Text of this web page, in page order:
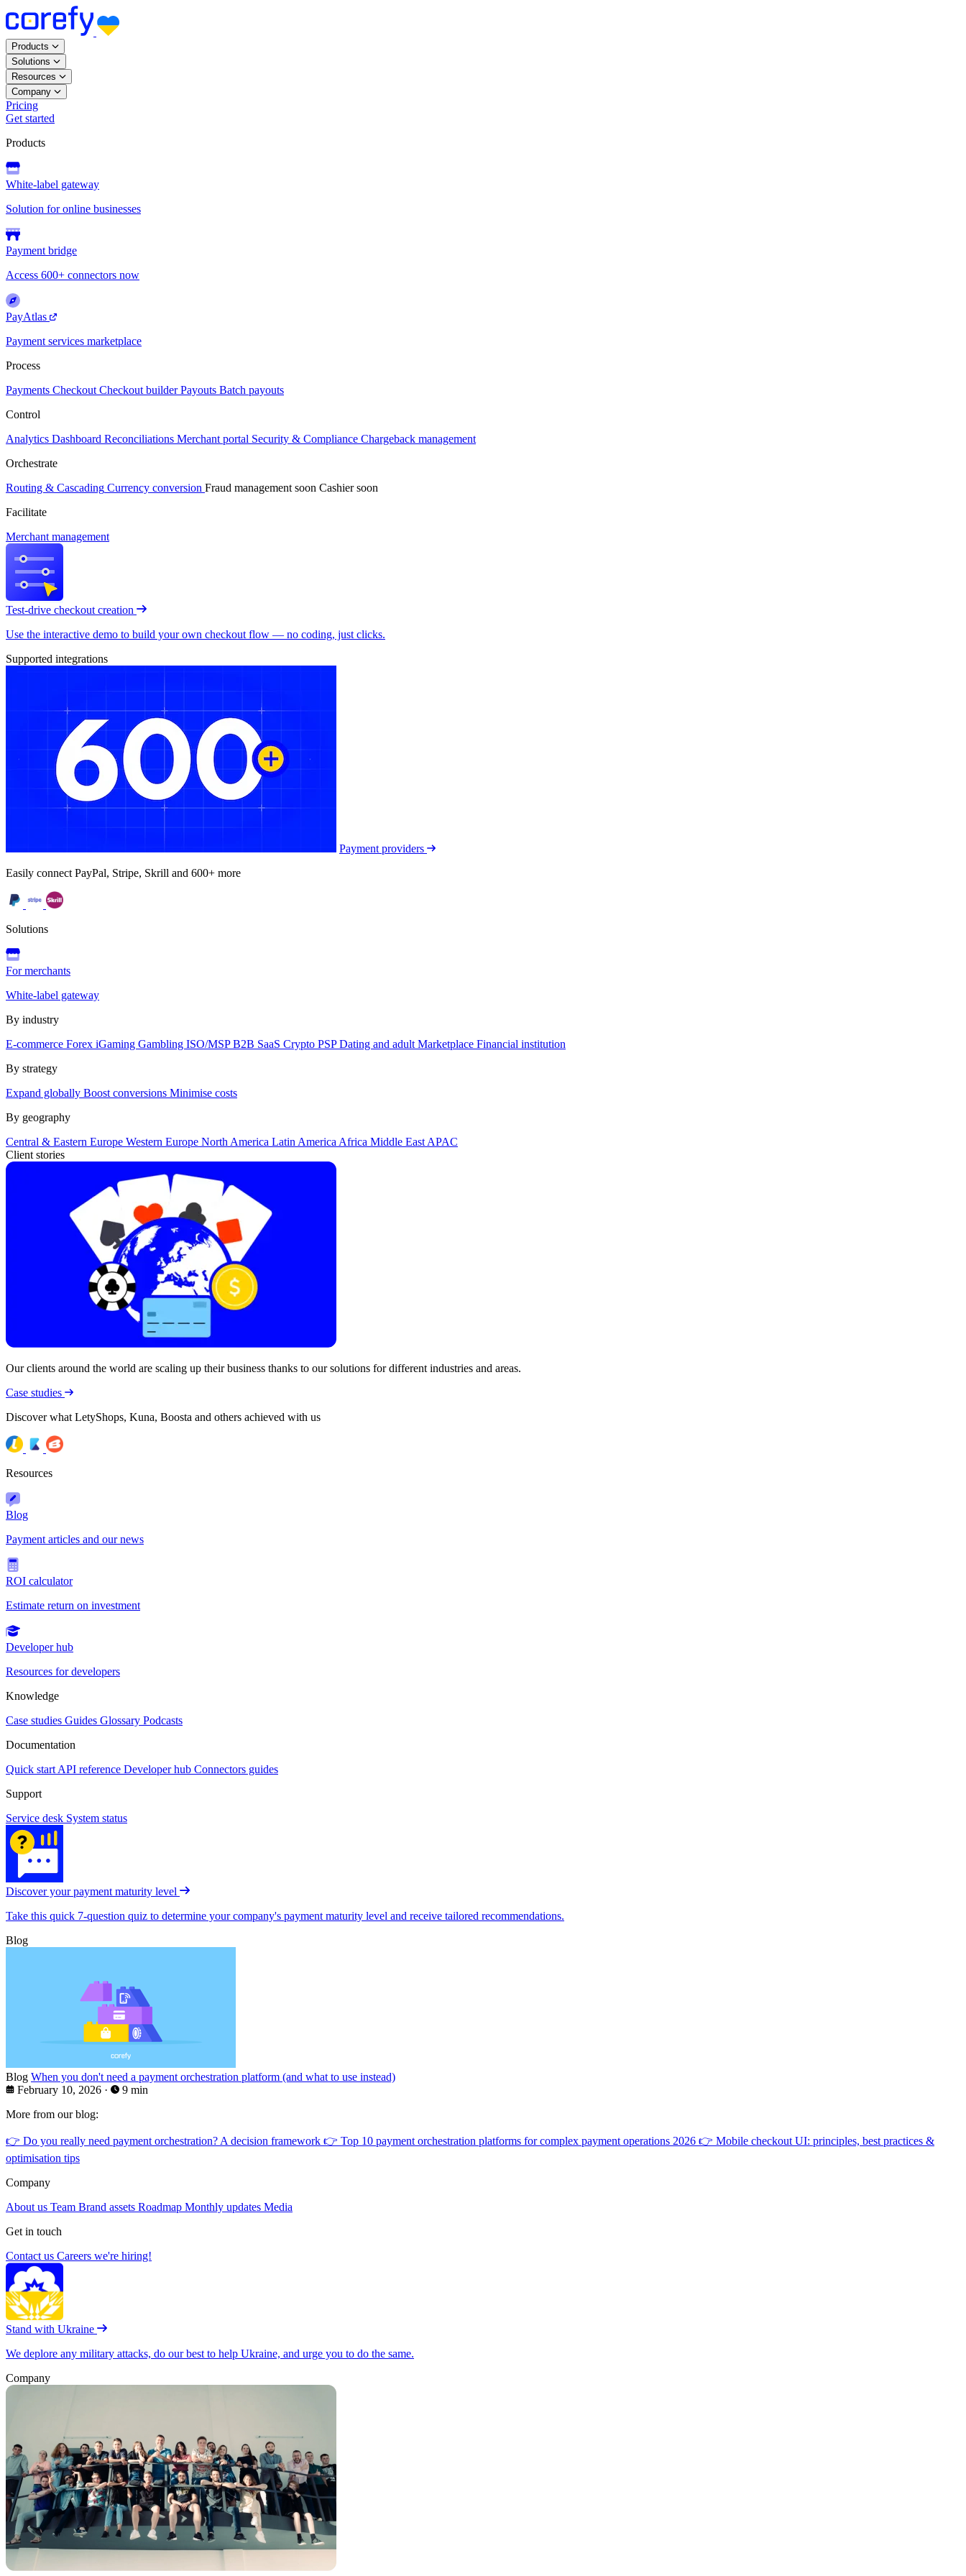
Products
Solutions
Resources
Company
Pricing
Get started
Products
White-label gateway
Solution for online businesses
Payment bridge
Access 600+ connectors now
PayAtlas
Payment services marketplace
Process
Payments Checkout Checkout builder Payouts Batch payouts
Control
Analytics Dashboard Reconciliations Merchant portal Security & Compliance Chargeback management
Orchestrate
Routing & Cascading Currency conversion Fraud management soon Cashier soon
Facilitate
Merchant management
Test-drive checkout creation
Use the interactive demo to build your own checkout flow — no coding, just clicks.
Supported integrations
Payment providers
Easily connect PayPal, Stripe, Skrill and 600+ more
Solutions
For merchants
White-label gateway
By industry
E-commerce Forex iGaming Gambling ISO/MSPB2B SaaS Crypto PSPDating and adult Marketplace Financial institution
By strategy
Expand globally Boost conversions Minimise costs
By geography
Central & Eastern Europe Western Europe North America Latin America Africa Middle East APAC
Client stories
Our clients around the world are scaling up their business thanks to our solutions for different industries and areas.
Case studies
Discover what LetyShops, Kuna, Boosta and others achieved with us
Resources
Blog
Payment articles and our news
ROI calculator
Estimate return on investment
Developer hub
Resources for developers
Knowledge
Case studies Guides Glossary Podcasts
Documentation
Quick start API reference Developer hub Connectors guides
Support
Service desk System status
Discover your payment maturity level
Take this quick 7-question quiz to determine your company's payment maturity level and receive tailored recommendations.
Blog
Blog When you don't need a payment orchestration platform (and what to use instead)
February 10, 2026 ·
9 min
More from our blog:
👉 Do you really need payment orchestration? A decision framework 👉 Top 10 payment orchestration platforms for complex payment operations 2026 👉 Mobile checkout UI: principles, best practices &
optimisation tips
Company
About us Team Brand assets Roadmap Monthly updates Media
Get in touch
Contact us Careers we're hiring!
Stand with Ukraine
We deplore any military attacks, do our best to help Ukraine, and urge you to do the same.
Company